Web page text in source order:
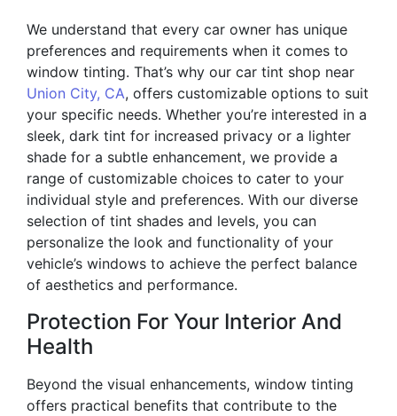
We understand that every car owner has unique
preferences and requirements when it comes to
window tinting. That’s why our car tint shop near
Union City, CA, offers customizable options to suit
your specific needs. Whether you’re interested in a
sleek, dark tint for increased privacy or a lighter
shade for a subtle enhancement, we provide a
range of customizable choices to cater to your
individual style and preferences. With our diverse
selection of tint shades and levels, you can
personalize the look and functionality of your
vehicle’s windows to achieve the perfect balance
of aesthetics and performance.
Protection For Your Interior And
Health
Beyond the visual enhancements, window tinting
offers practical benefits that contribute to the